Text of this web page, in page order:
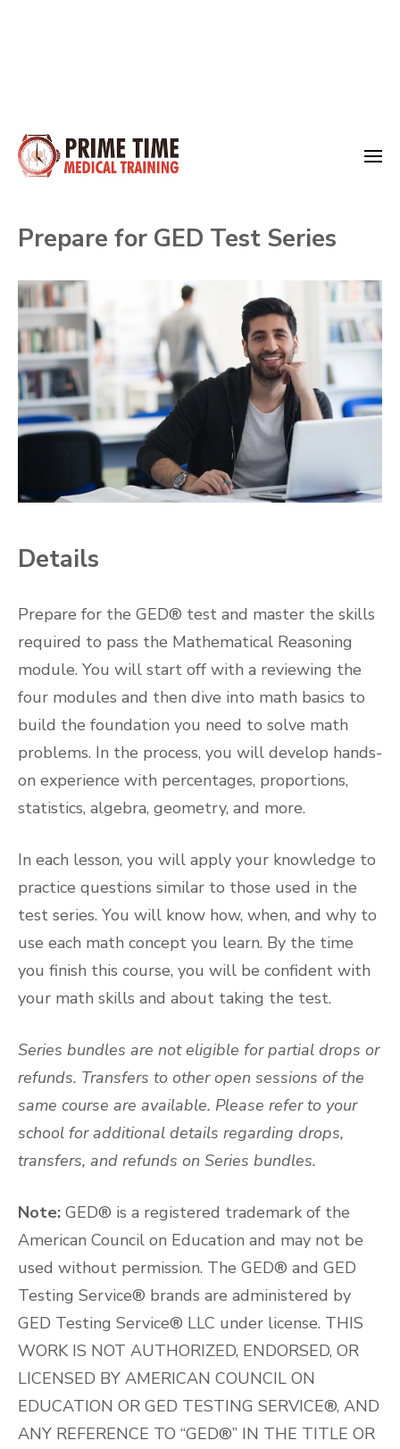
Skip
Enter)
Prepare for GED Test Series
Details
Prepare for the GED® test and master the skills
required to pass the Mathematical Reasoning
module. You will start off with a reviewing the
four modules and then dive into math basics to
build the foundation you need to solve math
problems. In the process, you will develop hands-
on experience with percentages, proportions,
statistics, algebra, geometry, and more.
In each lesson, you will apply your knowledge to
practice questions similar to those used in the
test series. You will know how, when, and why to
use each math concept you learn. By the time
you finish this course, you will be confident with
your math skills and about taking the test.
Series bundles are not eligible for partial drops or
refunds. Transfers to other open sessions of the
same course are available. Please refer to your
school for additional details regarding drops,
transfers, and refunds on Series bundles.
Note: GED® is a registered trademark of the
American Council on Education and may not be
used without permission. The GED® and GED
Testing Service® brands are administered by
GED Testing Service® LLC under license. THIS
WORK IS NOT AUTHORIZED, ENDORSED, OR
LICENSED BY AMERICAN COUNCIL ON
EDUCATION OR GED TESTING SERVICE®, AND
ANY REFERENCE TO “GED®” IN THE TITLE OR